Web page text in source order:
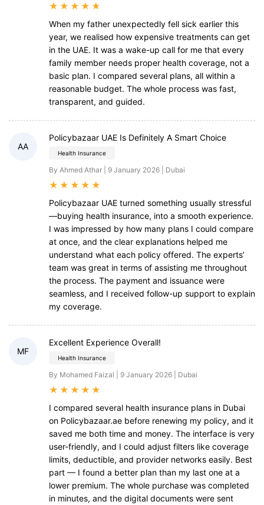
★ ★ ★ ★ ★
When my father unexpectedly fell sick earlier this
year, we realised how expensive treatments can get
in the UAE. It was a wake-up call for me that every
family member needs proper health coverage, not a
basic plan. I compared several plans, all within a
reasonable budget. The whole process was fast,
transparent, and guided.
AA
Policybazaar UAE Is Definitely A Smart Choice
Health Insurance
By Ahmed Athar | 9 January 2026 | Dubai
★ ★ ★ ★ ★
Policybazaar UAE turned something usually stressful
—buying health insurance, into a smooth experience.
I was impressed by how many plans I could compare
at once, and the clear explanations helped me
understand what each policy offered. The experts’
team was great in terms of assisting me throughout
the process. The payment and issuance were
seamless, and I received follow-up support to explain
my coverage.
MF
Excellent Experience Overall!
Health Insurance
By Mohamed Faizal | 9 January 2026 | Dubai
★ ★ ★ ★ ★
I compared several health insurance plans in Dubai
on Policybazaar.ae before renewing my policy, and it
saved me both time and money. The interface is very
user-friendly, and I could adjust filters like coverage
limits, deductible, and provider networks easily. Best
part — I found a better plan than my last one at a
lower premium. The whole purchase was completed
in minutes, and the digital documents were sent